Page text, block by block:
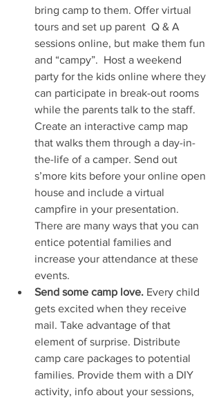
bring camp to them. Offer virtual
tours and set up parent  Q & A
sessions online, but make them fun
and “campy”.  Host a weekend
party for the kids online where they
can participate in break-out rooms
while the parents talk to the staff.
Create an interactive camp map
that walks them through a day-in-
the-life of a camper. Send out
s’more kits before your online open
house and include a virtual
campfire in your presentation.
There are many ways that you can
entice potential families and
increase your attendance at these
events.
Send some camp love. Every child
gets excited when they receive
mail. Take advantage of that
element of surprise. Distribute
camp care packages to potential
families. Provide them with a DIY
activity, info about your sessions,